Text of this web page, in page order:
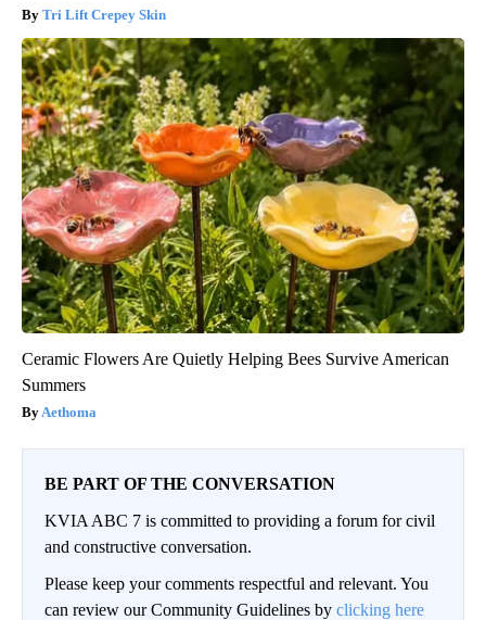
Tri Lift Crepey Skin
Ceramic Flowers Are Quietly Helping Bees Survive American
Summers
Aethoma
BE PART OF THE CONVERSATION
KVIA ABC 7 is committed to providing a forum for civil
and constructive conversation.
Please keep your comments respectful and relevant. You
can review our Community Guidelines by clicking here